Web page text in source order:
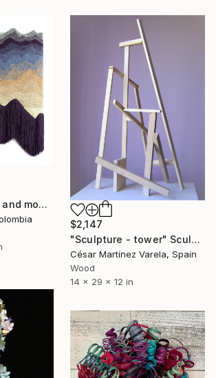
"Between water and mountains." Sculpture
$2,147
"Sculpture - tower" Sculpture
César Martínez Varela, Spain
Wood
14 x 29 x 12 in